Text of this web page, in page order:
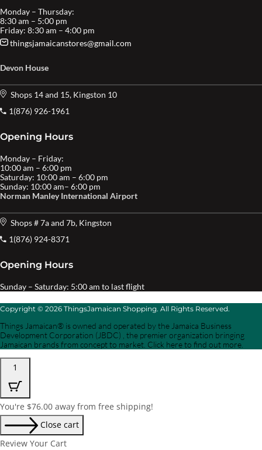
Monday – Thursday:
8:30 am – 5:00 pm
Friday: 8:30 am – 4:00 pm
thingsjamaicanstores@gmail.com
Devon House
Shops 14 and 15, Kingston 10
1(876) 926-1961
Opening Hours
Monday – Friday:
10:00 am – 6:00 pm
Saturday: 10:00 am – 6:00 pm
Sunday: 10:00 am– 6:00 pm
Norman Manley International Airport
Shops # 7a and 7b, Kingston
1(876) 924-8371
Opening Hours
Sunday – Saturday: 5:00 am to last flight
Copyright © 2026 ThingsJamaican Shopping. All Rights Reserved.
Things Jamaican® is owned and operated by the Jamaica Business
Development Corporation (JBDC) , the premier organization bringing
Jamaican brands from concept to market. Click here to find out more.
1
You're $76.00 away from free shipping!
Close cart
Review Your Cart